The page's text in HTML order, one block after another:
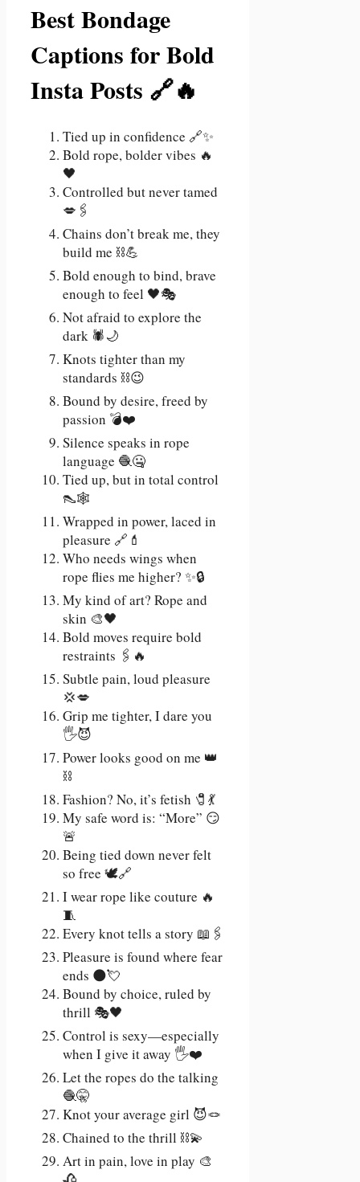
Best Bondage
Captions for Bold
Insta Posts 🔗🔥
Tied up in confidence 🔗✨
Bold rope, bolder vibes 🔥
🖤
Controlled but never tamed
💋🖇️
Chains don’t break me, they
build me ⛓️💪
Bold enough to bind, brave
enough to feel 🖤🎭
Not afraid to explore the
dark 🕷️🌙
Knots tighter than my
standards ⛓️😉
Bound by desire, freed by
passion 💣❤️
Silence speaks in rope
language 🧶🤐
Tied up, but in total control
👠🕸️
Wrapped in power, laced in
pleasure 🔗💄
Who needs wings when
rope flies me higher? ✨🔒
My kind of art? Rope and
skin 🎨🖤
Bold moves require bold
restraints 🖇️🔥
Subtle pain, loud pleasure
💢💋
Grip me tighter, I dare you
🖐️😈
Power looks good on me 👑
⛓️
Fashion? No, it’s fetish 🧷💃
My safe word is: “More” 😏
🚨
Being tied down never felt
so free 🕊️🔗
I wear rope like couture 🔥
🧵
Every knot tells a story 📖🖇️
Pleasure is found where fear
ends 🌑💘
Bound by choice, ruled by
thrill 🎭🖤
Control is sexy—especially
when I give it away 🖐️❤️
Let the ropes do the talking
🧶🤫
Knot your average girl 😈🪢
Chained to the thrill ⛓️💫
Art in pain, love in play 🎨